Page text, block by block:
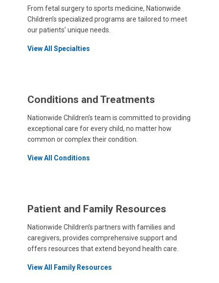
From fetal surgery to sports medicine, Nationwide
Children’s specialized programs are tailored to meet
our patients’ unique needs.
View All Specialties
Conditions and Treatments
Nationwide Children’s team is committed to providing
exceptional care for every child, no matter how
common or complex their condition.
View All Conditions
Patient and Family Resources
Nationwide Children’s partners with families and
caregivers, provides comprehensive support and
offers resources that extend beyond health care.
View All Family Resources